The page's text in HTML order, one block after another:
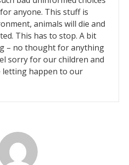
anyone. This stuff is
animals will die and
This has to stop. A bit
– no thought for anything
sorry for our children and
letting happen to our